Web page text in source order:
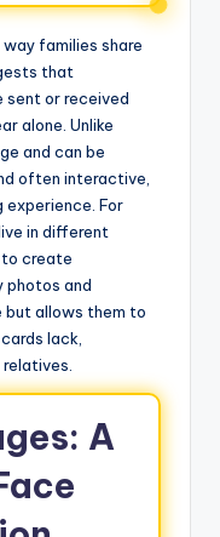
families share
that
sent or received
alone. Unlike
and can be
often interactive,
experience. For
in different
to create
photos and
but allows them to
lack,
A